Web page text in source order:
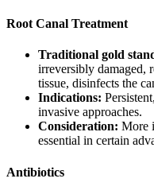
Root Canal Treatment
Traditional gold
irreversibly damaged,
tissue, disinfects the
Indications:
invasive approaches.
Consideration: More
essential in certain
Antibiotics